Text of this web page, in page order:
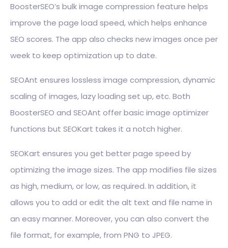
BoosterSEO’s bulk image compression feature helps
improve the page load speed, which helps enhance
SEO scores. The app also checks new images once per
week to keep optimization up to date.
SEOAnt ensures lossless image compression, dynamic
scaling of images, lazy loading set up, etc. Both
BoosterSEO and SEOAnt offer basic image optimizer
functions but SEOKart takes it a notch higher.
SEOKart ensures you get better page speed by
optimizing the image sizes. The app modifies file sizes
as high, medium, or low, as required. In addition, it
allows you to add or edit the alt text and file name in
an easy manner. Moreover, you can also convert the
file format, for example, from PNG to JPEG.